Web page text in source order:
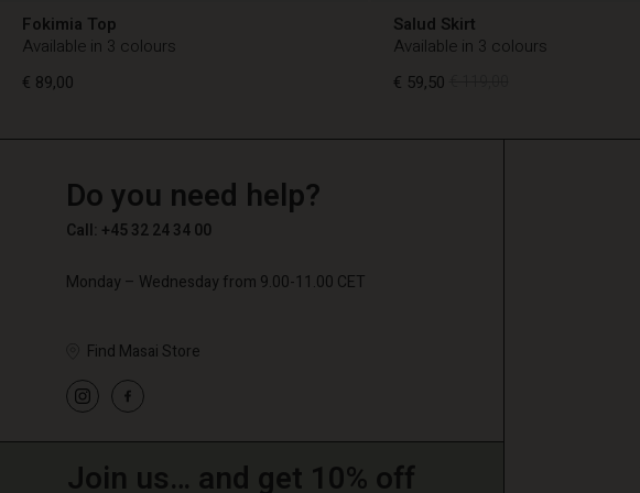
Fokimia Top
Available in 3 colours
€ 89,00
€ 89,00
Salud Skirt
Available in 3 colours
€ 59,50
Do you need help?
Call: +45 32 24 34 00
Monday – Wednesday from 9.00-11.00 CET
Find Masai Store
Join us… and get 10% off